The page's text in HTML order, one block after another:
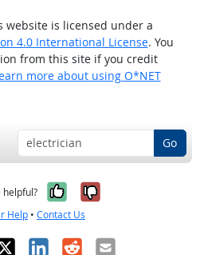
website is licensed under a
4.0 International License. You
from this site if you credit
more about using O*NET
Go
helpful? Yes, it was
No, it was
Help • Contact Us
LinkedIn
RedditEmail